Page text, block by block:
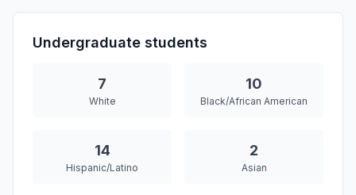
Undergraduate students
7
White
10
Black/African American
14
Hispanic/Latino
2
Asian